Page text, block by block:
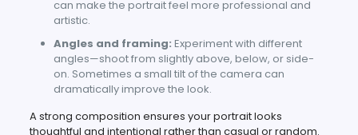
can make the portrait feel more professional and
artistic.
Angles and framing: Experiment with different
angles—shoot from slightly above, below, or side-
on. Sometimes a small tilt of the camera can
dramatically improve the look.
A strong composition ensures your portrait looks
thoughtful and intentional rather than casual or random.